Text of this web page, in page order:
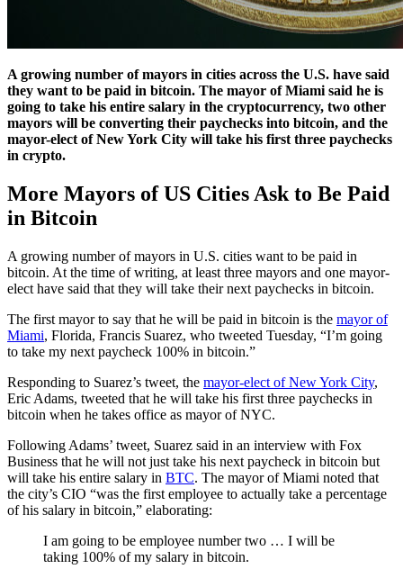
A growing number of mayors in cities across the U.S. have said
they want to be paid in bitcoin. The mayor of Miami said he is
going to take his entire salary in the cryptocurrency, two other
mayors will be converting their paychecks into bitcoin, and the
mayor-elect of New York City will take his first three paychecks
in crypto.
More Mayors of US Cities Ask to Be Paid
in Bitcoin
A growing number of mayors in U.S. cities want to be paid in
bitcoin. At the time of writing, at least three mayors and one mayor-
elect have said that they will take their next paychecks in bitcoin.
The first mayor to say that he will be paid in bitcoin is the mayor of
Miami, Florida, Francis Suarez, who tweeted Tuesday, “I’m going
to take my next paycheck 100% in bitcoin.”
Responding to Suarez’s tweet, the mayor-elect of New York City,
Eric Adams, tweeted that he will take his first three paychecks in
bitcoin when he takes office as mayor of NYC.
Following Adams’ tweet, Suarez said in an interview with Fox
Business that he will not just take his next paycheck in bitcoin but
will take his entire salary in BTC. The mayor of Miami noted that
the city’s CIO “was the first employee to actually take a percentage
of his salary in bitcoin,” elaborating:
I am going to be employee number two … I will be
taking 100% of my salary in bitcoin.